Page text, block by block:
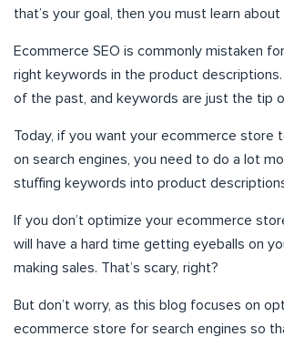
that’s your goal, then you must learn
Ecommerce SEO is commonly mistaken
right keywords in the product descriptions.
of the past, and keywords are just the tip
Today, if you want your ecommerce store
on search engines, you need to do a lot
stuffing keywords into product
If you don’t optimize your ecommerce
will have a hard time getting eyeballs on
making sales. That’s scary, right?
But don’t worry, as this blog focuses on
ecommerce store for search engines so